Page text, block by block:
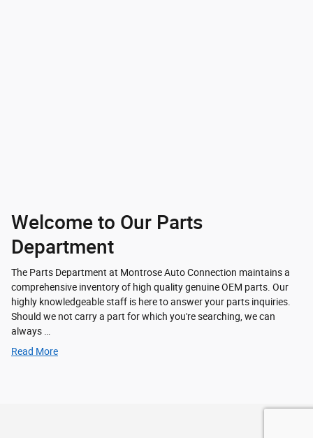
Welcome to Our Parts
Department
The Parts Department at Montrose Auto Connection maintains a
comprehensive inventory of high quality genuine OEM parts. Our
highly knowledgeable staff is here to answer your parts inquiries.
Should we not carry a part for which you're searching, we can
always …
Read More